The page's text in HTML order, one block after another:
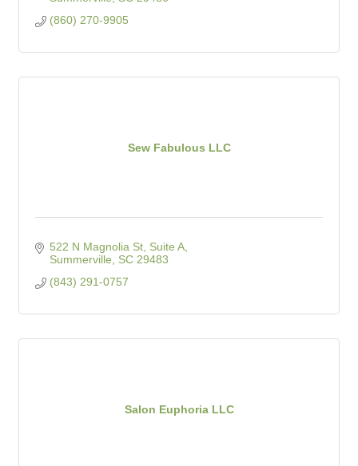
(860) 270-9905
Sew Fabulous LLC
522 N Magnolia St, Suite A
Summerville
SC 29483
(843) 291-0757
Salon Euphoria LLC